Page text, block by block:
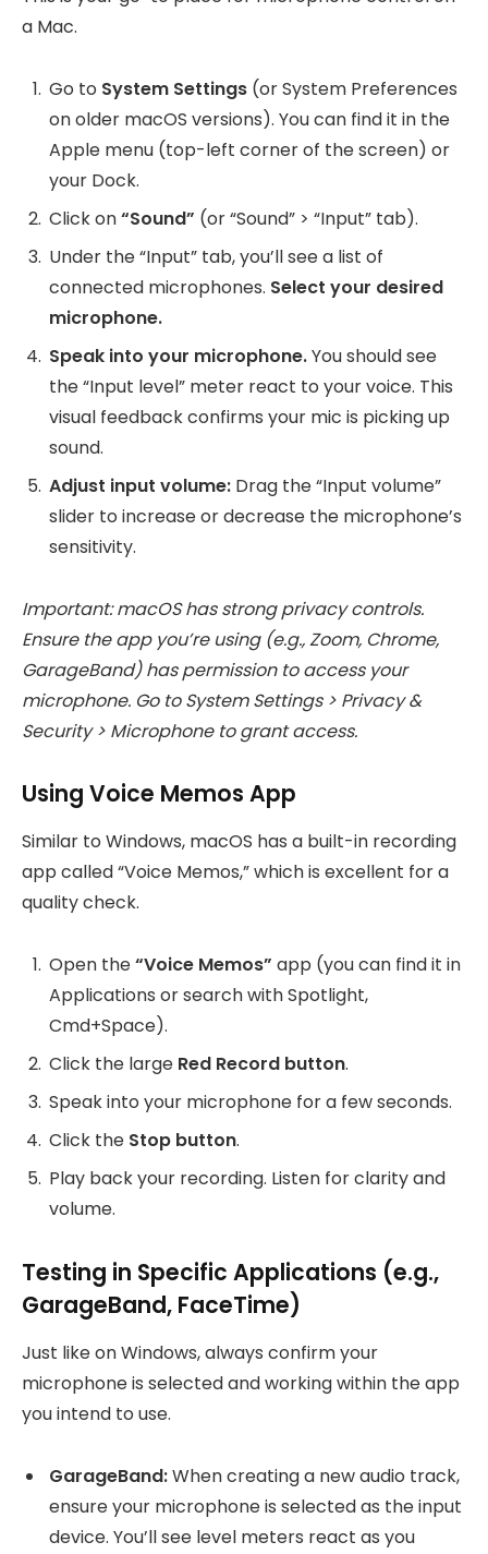
a Mac.
Go to System Settings (or System Preferences
on older macOS versions). You can find it in the
Apple menu (top-left corner of the screen) or
your Dock.
Click on“Sound” (or “Sound” > “Input” tab).
Under the “Input” tab, you’ll see a list of
connected microphones. Select your desired
microphone.
Speak into your microphone.You should see
the “Input level” meter react to your voice. This
visual feedback confirms your mic is picking up
sound.
Adjust input volume: Drag the “Input volume”
slider to increase or decrease the microphone’s
sensitivity.
Important: macOS has strong privacy controls.
Ensure the app you’re using (e.g., Zoom, Chrome,
GarageBand) has permission to access your
microphone. Go to System Settings > Privacy &
Security > Microphone to grant access.
Using Voice Memos App
Similar to Windows, macOS has a built-in recording
app called “Voice Memos,” which is excellent for a
quality check.
Open the“Voice Memos” app (you can find it in
Applications or search with Spotlight,
Cmd+Space).
Click the large Red Record button.
Speak into your microphone for a few seconds.
Click the Stop button.
Play back your recording. Listen for clarity and
volume.
Testing in Specific Applications (e.g.,
GarageBand, FaceTime)
Just like on Windows, always confirm your
microphone is selected and working within the app
you intend to use.
GarageBand:When creating a new audio track,
ensure your microphone is selected as the input
device. You’ll see level meters react as you